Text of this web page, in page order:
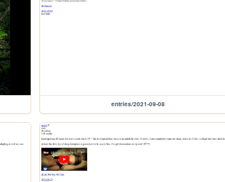
entries/2021-09-08